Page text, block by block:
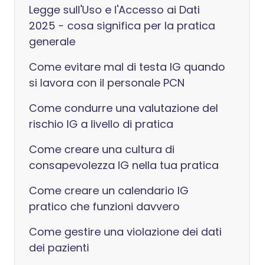
Legge sull'Uso e l'Accesso ai Dati
2025 - cosa significa per la pratica
generale
Come evitare mal di testa IG quando
si lavora con il personale PCN
Come condurre una valutazione del
rischio IG a livello di pratica
Come creare una cultura di
consapevolezza IG nella tua pratica
Come creare un calendario IG
pratico che funzioni davvero
Come gestire una violazione dei dati
dei pazienti